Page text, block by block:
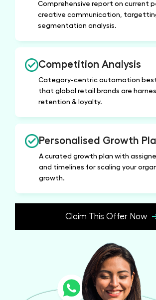
Comprehensive report on current
creative communication,
segmentation analysis.
Competition Analysis
Category-centric automation
that global retail brands are
retention & loyalty.
Personalised Growth
A curated growth plan with
and timelines for scaling your
growth.
Claim This Offer Now